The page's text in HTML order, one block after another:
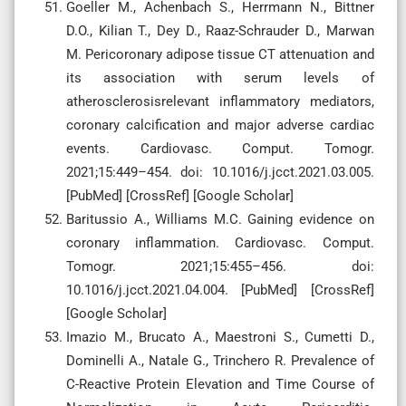
Goeller M., Achenbach S., Herrmann N., Bittner
D.O., Kilian T., Dey D., Raaz-Schrauder D., Marwan
M. Pericoronary adipose tissue CT attenuation and
its association with serum levels of
atherosclerosisrelevant inflammatory mediators,
coronary calcification and major adverse cardiac
events. Cardiovasc. Comput. Tomogr.
2021;15:449–454. doi: 10.1016/j.jcct.2021.03.005.
[PubMed] [CrossRef] [Google Scholar]
Baritussio A., Williams M.C. Gaining evidence on
coronary inflammation. Cardiovasc. Comput.
Tomogr. 2021;15:455–456. doi:
10.1016/j.jcct.2021.04.004. [PubMed] [CrossRef]
[Google Scholar]
Imazio M., Brucato A., Maestroni S., Cumetti D.,
Dominelli A., Natale G., Trinchero R. Prevalence of
C-Reactive Protein Elevation and Time Course of